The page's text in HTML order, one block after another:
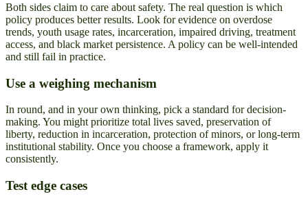
Both sides claim to care about safety. The real question is which
policy produces better results. Look for evidence on overdose
trends, youth usage rates, incarceration, impaired driving, treatment
access, and black market persistence. A policy can be well-intended
and still fail in practice.
Use a weighing mechanism
In round, and in your own thinking, pick a standard for decision-
making. You might prioritize total lives saved, preservation of
liberty, reduction in incarceration, protection of minors, or long-term
institutional stability. Once you choose a framework, apply it
consistently.
Test edge cases